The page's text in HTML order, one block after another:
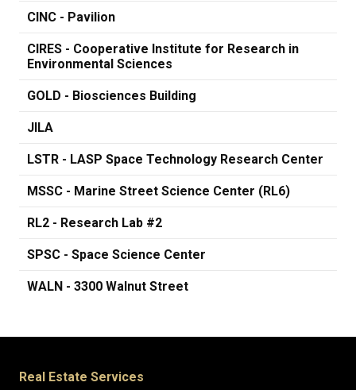
CINC - Pavilion
CIRES - Cooperative Institute for Research in
Environmental Sciences
GOLD - Biosciences Building
JILA
LSTR - LASP Space Technology Research Center
MSSC - Marine Street Science Center (RL6)
RL2 - Research Lab #2
SPSC - Space Science Center
WALN - 3300 Walnut Street
Real Estate Services